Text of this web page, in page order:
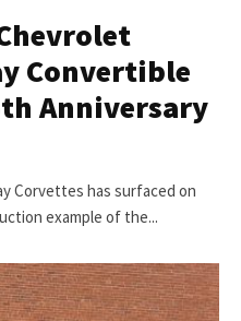
Convertible
Anniversary
Corvettes has surfaced on
example of the...